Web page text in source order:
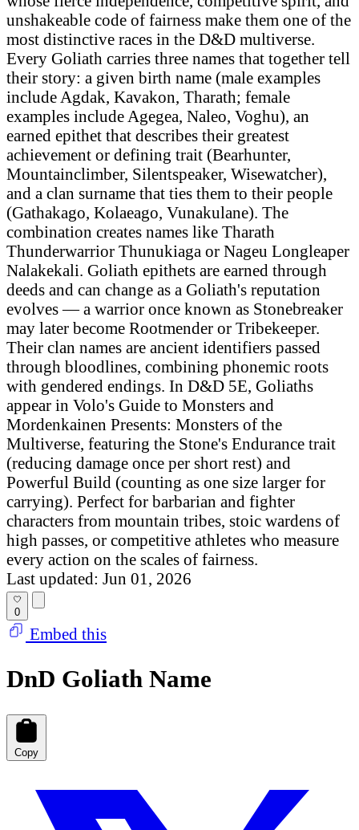
unshakeable code of fairness make them one of the
most distinctive races in the D&D multiverse.
Every Goliath carries three names that together tell
their story: a given birth name (male examples
include Agdak, Kavakon, Tharath; female
examples include Agegea, Naleo, Voghu), an
earned epithet that describes their greatest
achievement or defining trait (Bearhunter,
Mountainclimber, Silentspeaker, Wisewatcher),
and a clan surname that ties them to their people
(Gathakago, Kolaeago, Vunakulane). The
combination creates names like Tharath
Thunderwarrior Thunukiaga or Nageu Longleaper
Nalakekali. Goliath epithets are earned through
deeds and can change as a Goliath's reputation
evolves — a warrior once known as Stonebreaker
may later become Rootmender or Tribekeeper.
Their clan names are ancient identifiers passed
through bloodlines, combining phonemic roots
with gendered endings. In D&D 5E, Goliaths
appear in Volo's Guide to Monsters and
Mordenkainen Presents: Monsters of the
Multiverse, featuring the Stone's Endurance trait
(reducing damage once per short rest) and
Powerful Build (counting as one size larger for
carrying). Perfect for barbarian and fighter
characters from mountain tribes, stoic wardens of
high passes, or competitive athletes who measure
every action on the scales of fairness.
Last updated: Jun 01, 2026
0
Embed this
DnD Goliath Name
Copy